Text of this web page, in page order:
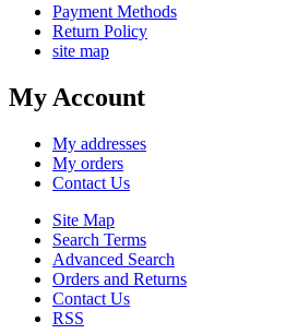
Payment Methods
Return Policy
site map
My Account
My addresses
My orders
Contact Us
Site Map
Search Terms
Advanced Search
Orders and Returns
Contact Us
RSS